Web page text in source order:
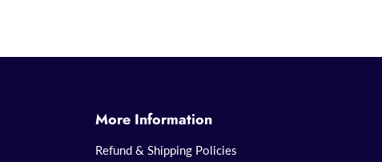
More Information
Refund & Shipping Policies